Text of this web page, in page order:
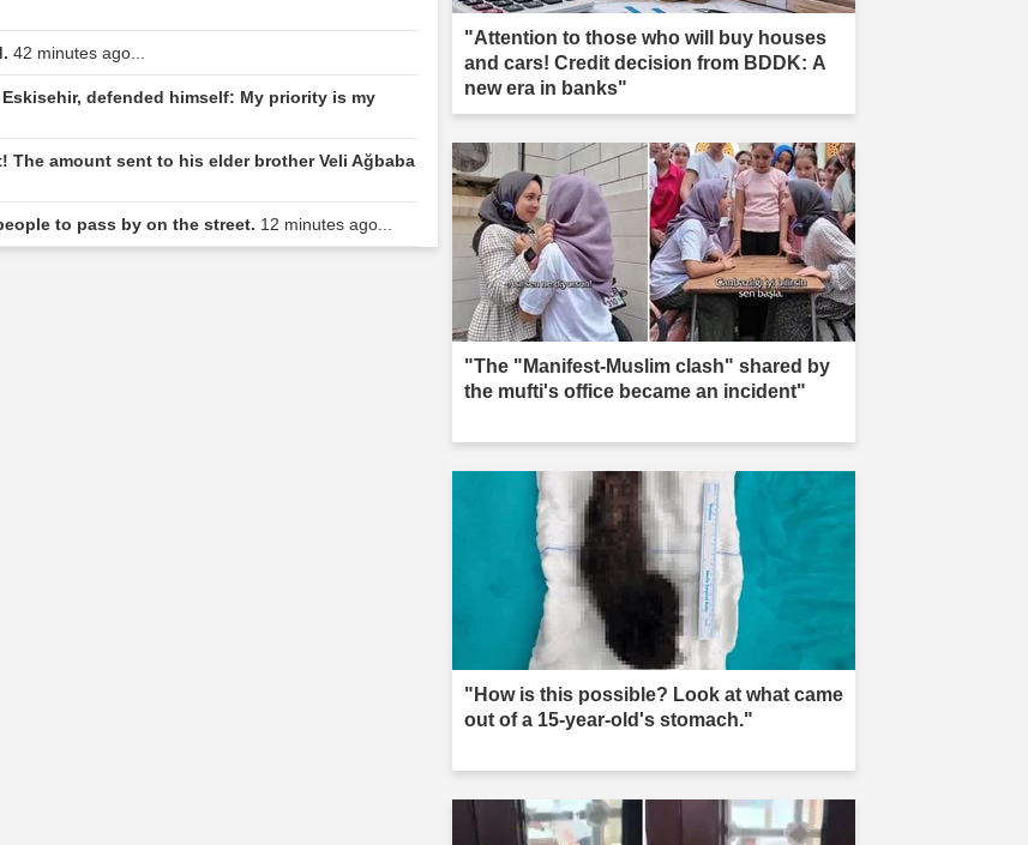
42 minutes ago...
defended himself: My priority is my
The amount sent to his elder brother Veli Ağbaba
to pass by on the street. 12 minutes ago...
"Attention to those who will buy houses
and cars! Credit decision from BDDK: A
new era in banks"
"The "Manifest-Muslim clash" shared by
the mufti's office became an incident"
"How is this possible? Look at what came
out of a 15-year-old's stomach."